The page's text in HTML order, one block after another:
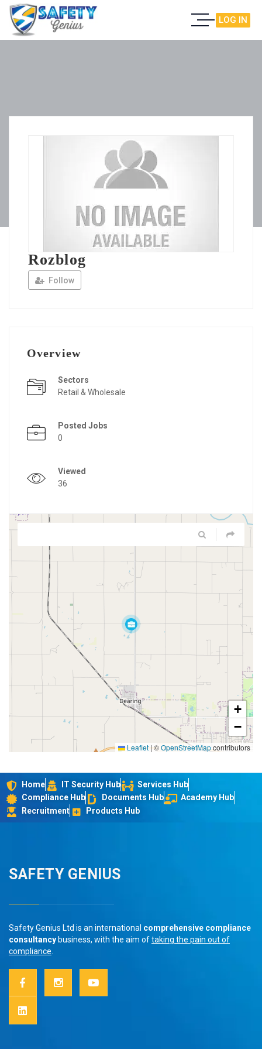
LOG IN
Rozblog
Follow
Overview
Sectors
Retail & Wholesale
Posted Jobs
0
Viewed
36
+
−
Leaflet|©OpenStreetMapcontributors
Home IT Security Hub
Services Hub
Compliance Hub
Documents Hub
Academy Hub
Recruitment
Products Hub
SAFETY GENIUS
Safety Genius Ltd is an international comprehensive compliance
consultancy business, with the aim oftaking the pain out of
compliance